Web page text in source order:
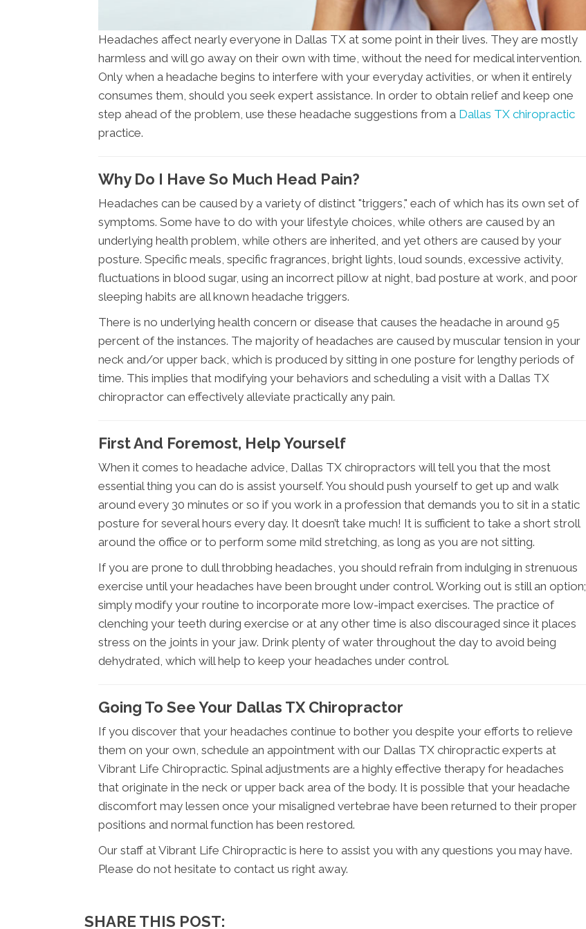
Headaches affect nearly everyone in Dallas TX at some point in their lives. They are mostly
harmless and will go away on their own with time, without the need for medical intervention.
Only when a headache begins to interfere with your everyday activities, or when it entirely
consumes them, should you seek expert assistance. In order to obtain relief and keep one
step ahead of the problem, use these headache suggestions from a Dallas TX chiropractic
practice.
Why Do I Have So Much Head Pain?
Headaches can be caused by a variety of distinct "triggers," each of which has its own set of
symptoms. Some have to do with your lifestyle choices, while others are caused by an
underlying health problem, while others are inherited, and yet others are caused by your
posture. Specific meals, specific fragrances, bright lights, loud sounds, excessive activity,
fluctuations in blood sugar, using an incorrect pillow at night, bad posture at work, and poor
sleeping habits are all known headache triggers.
There is no underlying health concern or disease that causes the headache in around 95
percent of the instances. The majority of headaches are caused by muscular tension in your
neck and/or upper back, which is produced by sitting in one posture for lengthy periods of
time. This implies that modifying your behaviors and scheduling a visit with a Dallas TX
chiropractor can effectively alleviate practically any pain.
First And Foremost, Help Yourself
When it comes to headache advice, Dallas TX chiropractors will tell you that the most
essential thing you can do is assist yourself. You should push yourself to get up and walk
around every 30 minutes or so if you work in a profession that demands you to sit in a static
posture for several hours every day. It doesn’t take much! It is sufficient to take a short stroll
around the office or to perform some mild stretching, as long as you are not sitting.
If you are prone to dull throbbing headaches, you should refrain from indulging in strenuous
exercise until your headaches have been brought under control. Working out is still an option;
simply modify your routine to incorporate more low-impact exercises. The practice of
clenching your teeth during exercise or at any other time is also discouraged since it places
stress on the joints in your jaw. Drink plenty of water throughout the day to avoid being
dehydrated, which will help to keep your headaches under control.
Going To See Your Dallas TX Chiropractor
If you discover that your headaches continue to bother you despite your efforts to relieve
them on your own, schedule an appointment with our Dallas TX chiropractic experts at
Vibrant Life Chiropractic. Spinal adjustments are a highly effective therapy for headaches
that originate in the neck or upper back area of the body. It is possible that your headache
discomfort may lessen once your misaligned vertebrae have been returned to their proper
positions and normal function has been restored.
Our staff at Vibrant Life Chiropractic is here to assist you with any questions you may have.
Please do not hesitate to contact us right away.
SHARE THIS POST: